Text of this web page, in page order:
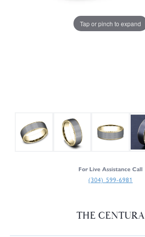
Tap or pinch to expand
For Live Assistance Call
(304) 599-6981
THE CENTURA